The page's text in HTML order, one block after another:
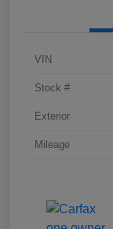
VIN
Stock #
Exterior
Mileage